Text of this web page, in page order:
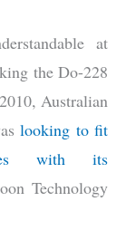
at
the Do-228
Australian
looking to fit
with its
Technology